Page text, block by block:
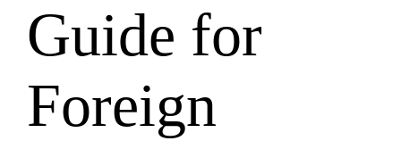
Guide for
Foreign